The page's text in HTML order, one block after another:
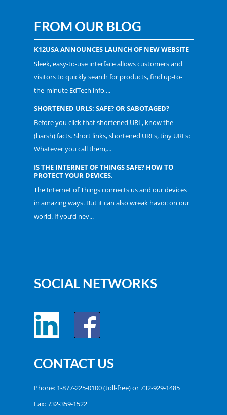
FROM OUR BLOG
K12USA ANNOUNCES LAUNCH OF NEW WEBSITE
Sleek, easy-to-use interface allows customers and
visitors to quickly search for products, find up-to-
the-minute EdTech info,...
SHORTENED URLS: SAFE? OR SABOTAGED?
Before you click that shortened URL, know the
(harsh) facts. Short links, shortened URLs, tiny URLs:
Whatever you call them,...
IS THE INTERNET OF THINGS SAFE? HOW TO
PROTECT YOUR DEVICES.
The Internet of Things connects us and our devices
in amazing ways. But it can also wreak havoc on our
world. If you’d nev...
SOCIAL NETWORKS
CONTACT US
Phone: 1-877-225-0100(toll-free) or732-929-1485
Fax: 732-359-1522